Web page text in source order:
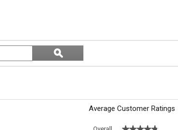
Search
ϙSearch
Average Customer Ratings